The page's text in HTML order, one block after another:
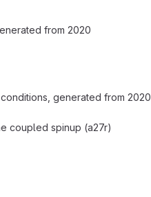
from 2020
generated from 2020
coupled spinup (a27r)